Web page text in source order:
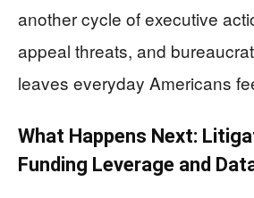
another cycle of executive
appeal threats, and
leaves everyday Americans
What Happens Next:
Funding Leverage and